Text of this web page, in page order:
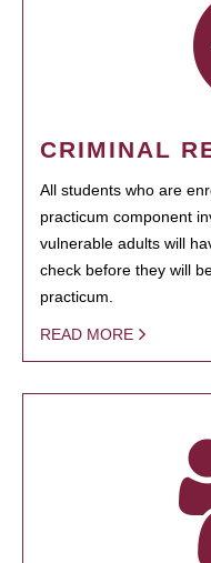
CRIMINAL
All students who are
practicum component
vulnerable adults will
check before they will
practicum.
READ MORE